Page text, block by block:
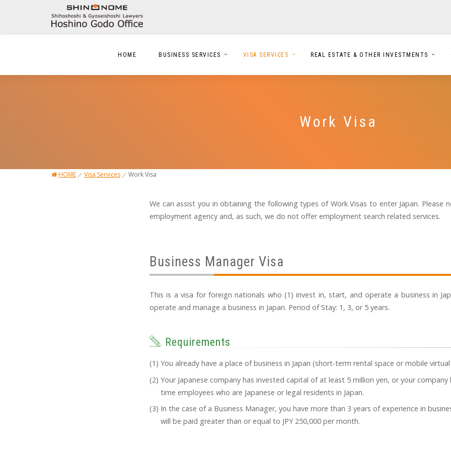
HOME BUSINESS SERVICES VISA SERVICES REAL ESTATE & OTHER INVESTMENTS
Work Visa
HOME ／ Visa Services ／ Work Visa
We can assist you in obtaining the following types of Work Visas to enter Japan. Please
employment agency and, as such, we do not offer employment search related services.
Business Manager Visa
This is a visa for foreign nationals who (1) invest in, start, and operate a business in
operate and manage a business in Japan. Period of Stay: 1, 3, or 5 years.
Requirements
You already have a place of business in Japan (short-term rental space or mobile
Your Japanese company has invested capital of at least 5 million yen, or your
time employees who are Japanese or legal residents in Japan.
In the case of a Business Manager, you have more than 3 years of experience in
will be paid greater than or equal to JPY 250,000 per month.